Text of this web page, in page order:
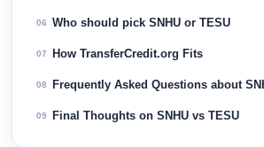
06 Who should pick SNHU or TESU
07 How TransferCredit.org Fits
08 Frequently Asked Questions about
09 Final Thoughts on SNHU vs TESU